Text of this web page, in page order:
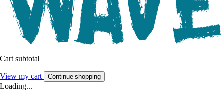
Cart subtotal
View my cart Continue shopping
Loading...